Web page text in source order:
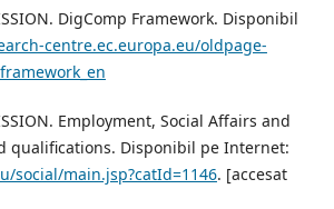
DigComp Framework. Disponibil
centre.ec.europa.eu/oldpage-
Employment, Social Affairs and
qualifications. Disponibil pe Internet:
social/main.jsp?catId=1146. [accesat